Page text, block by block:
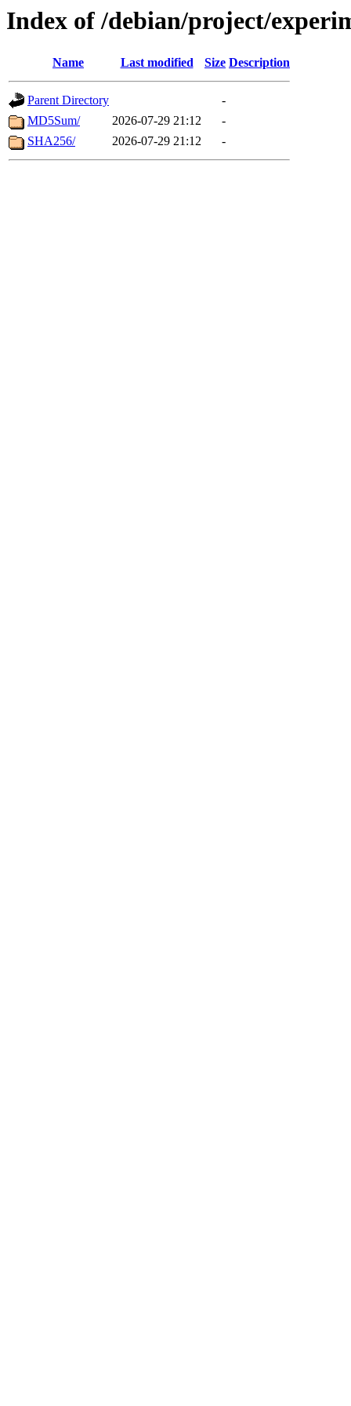
Index of /debian/project/
Name Last modified Size Description
Parent Directory
-
MD5Sum/
2026-07-29 21:12
-
SHA256/
2026-07-29 21:12 -